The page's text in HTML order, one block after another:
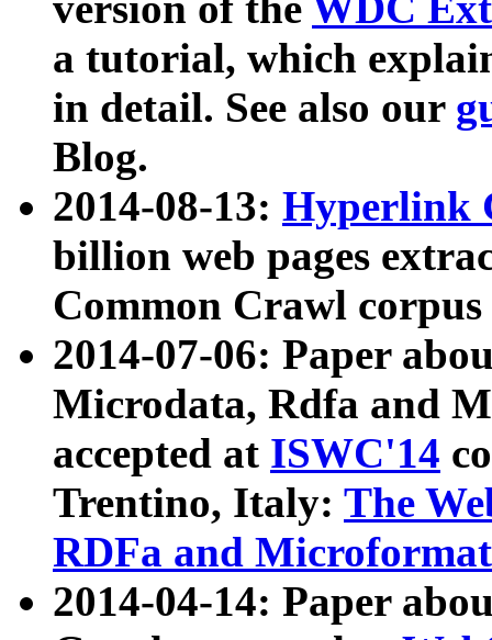
a tutorial, which
in detail. See also our
Blog.
2014-08-13: Hyperlink
billion web pages
Common Crawl
2014-07-06: Paper
Microdata, Rdfa and
accepted at ISWC'14
Trentino, Italy: The
RDFa and Microformat
2014-04-14: Paper